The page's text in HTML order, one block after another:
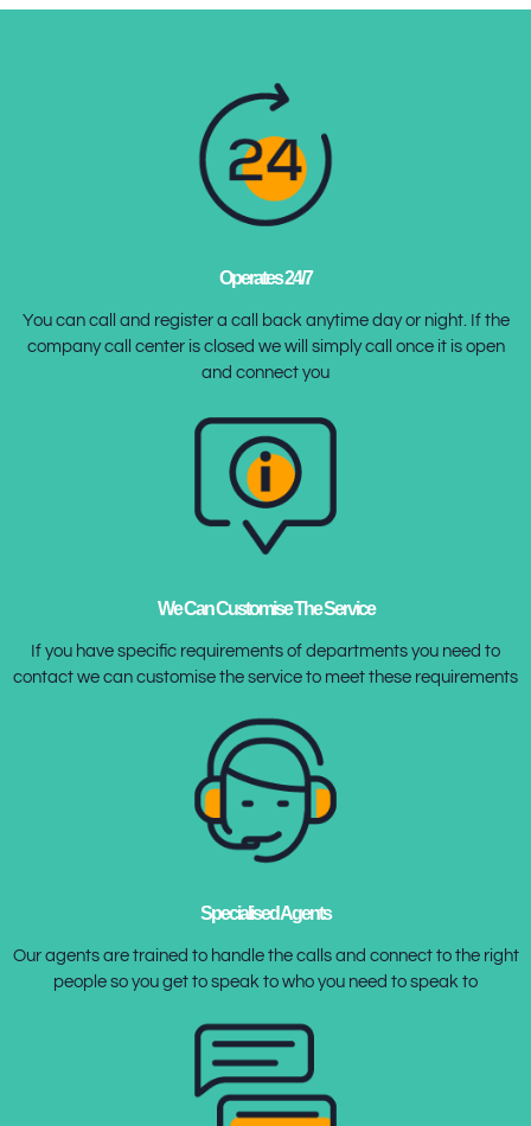
Operates 24/7
You can call and register a call back anytime day or night. If the
company call center is closed we will simply call once it is open
and connect you
We Can Customise The Service
If you have specific requirements of departments you need to
contact we can customise the service to meet these requirements
Specialised Agents
Our agents are trained to handle the calls and connect to the right
people so you get to speak to who you need to speak to